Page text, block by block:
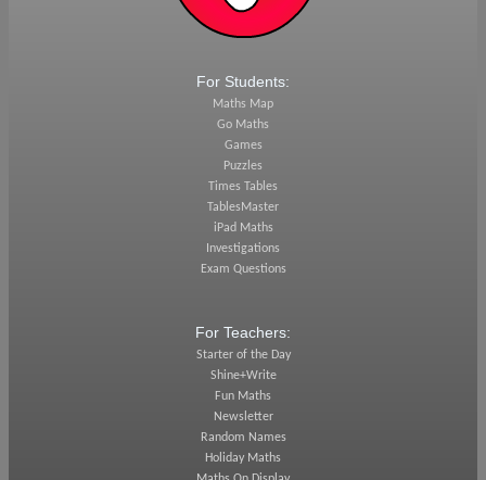
For Students:
Maths Map
Go Maths
Games
Puzzles
Times Tables
TablesMaster
iPad Maths
Investigations
Exam Questions
For Teachers:
Starter of the Day
Shine+Write
Fun Maths
Newsletter
Random Names
Holiday Maths